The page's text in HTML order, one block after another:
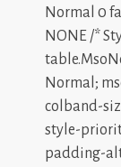
Normal 0
NONE /*
Normal;
colband-
style-
padding-